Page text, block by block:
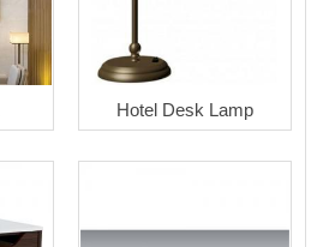
Hotel Desk Lamp